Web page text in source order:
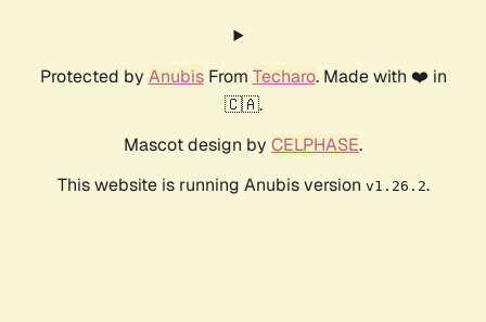
Protected by AnubisFrom Techaro. Made with ❤️ in
🇨🇦.
Mascot design by CELPHASE.
This website is running Anubis version v1.26.2.